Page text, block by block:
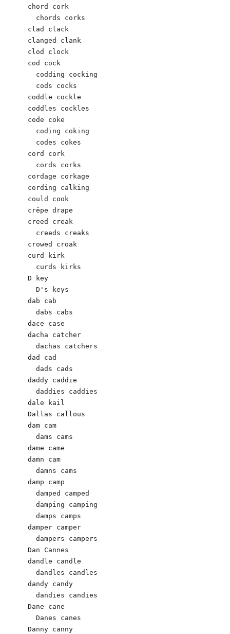
chord cork
  chords corks
clad clack
clanged clank
clod clock
cod cock
  codding cocking
  cods cocks
coddle cockle
coddles cockles
code coke
  coding coking
  codes cokes
cord cork
  cords corks
cordage corkage
cording calking
could cook
crëpe drape
creed creak
  creeds creaks
crowed croak
curd kirk
  curds kirks
D key
  D's keys
dab cab
  dabs cabs
dace case
dacha catcher
  dachas catchers
dad cad
  dads cads
daddy caddie
  daddies caddies
dale kail
Dallas callous
dam cam
  dams cams
dame came
damn cam
  damns cams
damp camp
  damped camped
  damping camping
  damps camps
damper camper
  dampers campers
Dan Cannes
dandle candle
  dandles candles
dandy candy
  dandies candies
Dane cane
  Danes canes
Danny canny